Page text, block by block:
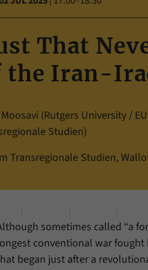
That
the Iran-
(Rutgers University /
Studien)
Transregionale Studien,
sometimes called “a
conventional war
began just after a